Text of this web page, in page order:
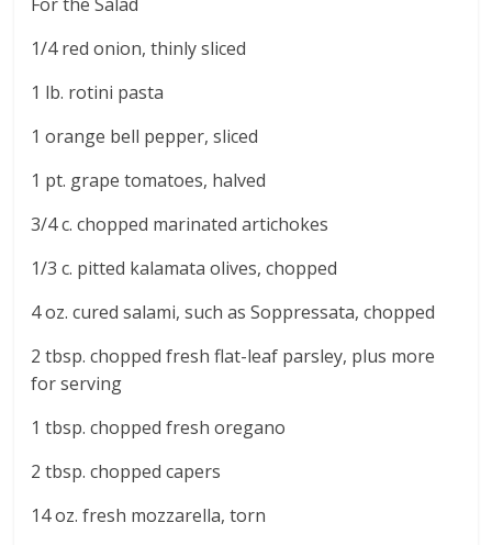
1/4 red onion, thinly sliced
1 lb. rotini pasta
1 orange bell pepper, sliced
1 pt. grape tomatoes, halved
3/4 c. chopped marinated artichokes
1/3 c. pitted kalamata olives, chopped
4 oz. cured salami, such as Soppressata, chopped
2 tbsp. chopped fresh flat-leaf parsley, plus more
for serving
1 tbsp. chopped fresh oregano
2 tbsp. chopped capers
14 oz. fresh mozzarella, torn